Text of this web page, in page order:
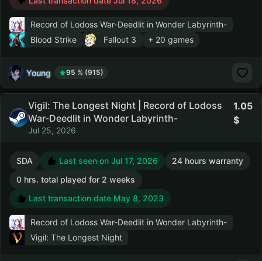
Record of Lodoss War-Deedlit in Wonder Labyrinth-
Blood Strike
Fallout 3 + 20 games
Young 95 % (915)
Vigil: The Longest Night | Record of Lodoss
War-Deedlit in Wonder Labyrinth-
Jul 25, 2026
1.05
SDA Last seen on Jul 17, 2026
24 hours warranty
0 hrs. total played for 2 weeks
Last transaction date May 8, 2023
Record of Lodoss War-Deedlit in Wonder Labyrinth-
Vigil: The Longest Night